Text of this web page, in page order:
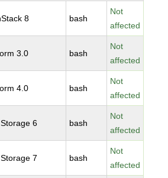
8 bash
Not
affected
3.0 bash
Not
affected
4.0 bash
Not
affected
6 bash
Not
affected
7 bash
Not
affected